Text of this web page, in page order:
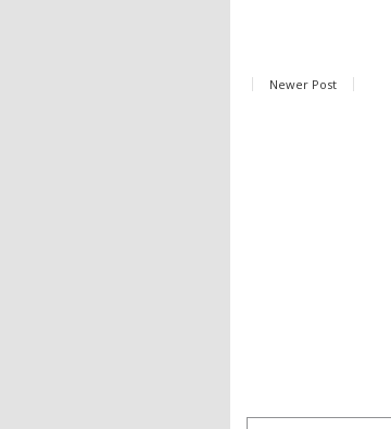
Newer Post